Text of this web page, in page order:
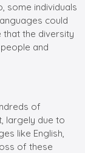
some individuals
could
that the diversity
and
of
largely due to
like English,
of these